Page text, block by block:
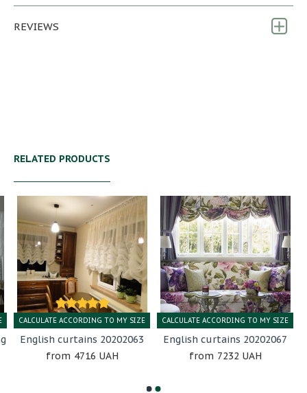
REVIEWS
RELATED PRODUCTS
English curtains 20202063
4716 UAH
CALCULATE ACCORDING TO MY SIZE
English curtains 20202067
7232 UAH
CALCULATE ACCORDING TO MY SIZE